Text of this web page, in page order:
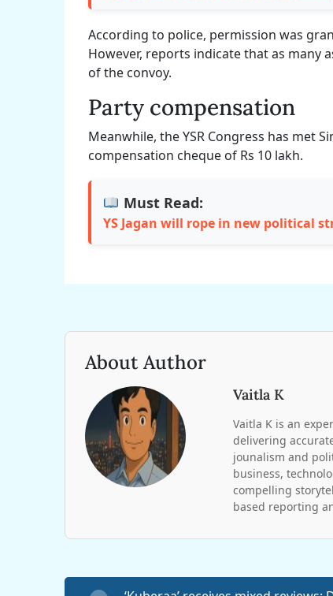
According to police, permission was
However, reports indicate that as many
of the convoy.
Party compensation
Meanwhile, the YSR Congress has met
compensation cheque of Rs 10 lakh.
Must Read:
YS Jagan will rope in new political
About Author
Vaitla K
Vaitla K is an
delivering
jounalism and
business,
compelling
based reporting